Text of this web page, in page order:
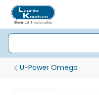
U-Power Omega